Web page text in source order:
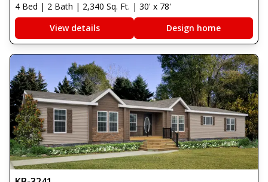
4 Bed | 2 Bath | 2,340 Sq. Ft. | 30' x 78'
View details
Design home